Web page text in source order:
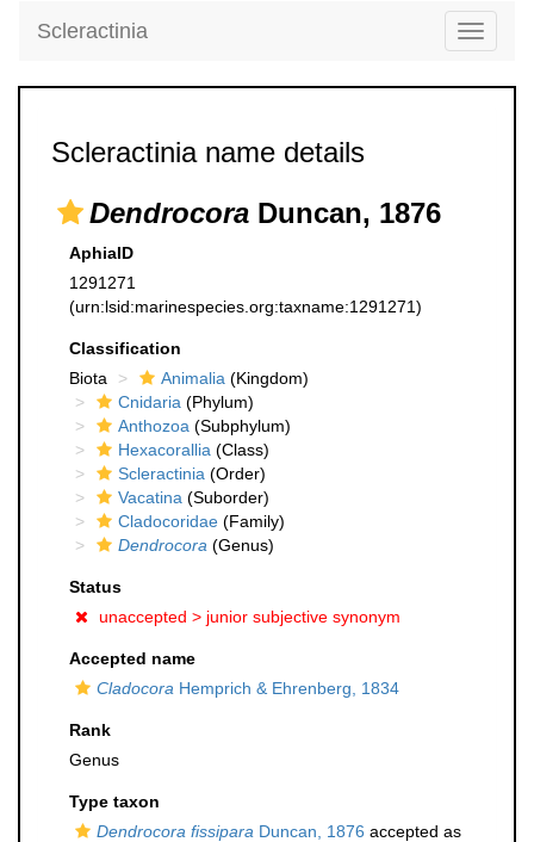
Toggle
Scleractinia
Scleractinia name details
Dendrocora Duncan, 1876
AphiaID
1291271
(urn:lsid:marinespecies.org:taxname:1291271)
Classification
Biota
Animalia (Kingdom)
Cnidaria (Phylum)
Anthozoa (Subphylum)
Hexacorallia (Class)
Scleractinia (Order)
Vacatina (Suborder)
Cladocoridae (Family)
Dendrocora (Genus)
Status
unaccepted > junior subjective synonym
Accepted name
Cladocora Hemprich & Ehrenberg, 1834
Rank
Genus
Type taxon
Dendrocora fissipara Duncan, 1876 accepted as